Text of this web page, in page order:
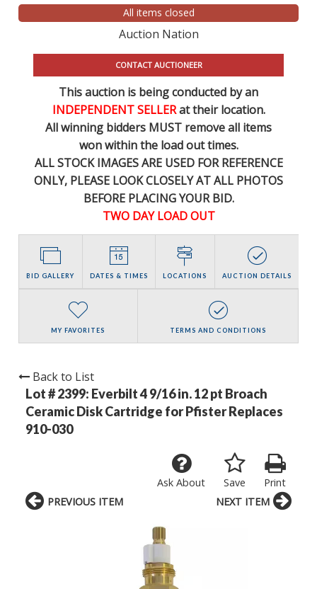
All items closed
Auction Nation
CONTACT AUCTIONEER
This auction is being conducted by an
INDEPENDENT SELLERat their location.
All winning bidders MUST remove all items
won within the load out times.
ALL STOCK IMAGES ARE USED FOR REFERENCE
ONLY, PLEASE LOOK CLOSELY AT ALL PHOTOS
BEFORE PLACING YOUR BID.
TWO DAY LOAD OUT
BID GALLERY DATES & TIMES LOCATIONS AUCTION DETAILS
MY FAVORITES TERMS AND CONDITIONS
Back to List
Lot # 2399: Everbilt 4 9/16 in. 12 pt Broach
Ceramic Disk Cartridge for Pfister Replaces
910-030
Print
Save
Ask About
PREVIOUS ITEM NEXT ITEM